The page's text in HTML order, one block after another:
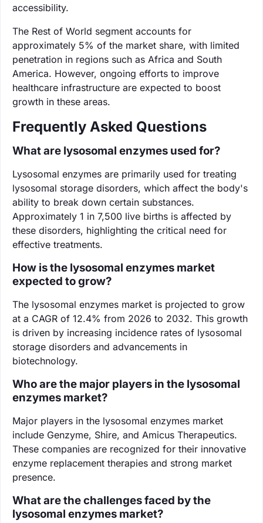
accessibility.
The Rest of World segment accounts for
approximately 5% of the market share, with limited
penetration in regions such as Africa and South
America. However, ongoing efforts to improve
healthcare infrastructure are expected to boost
growth in these areas.
Frequently Asked Questions
What are lysosomal enzymes used for?
Lysosomal enzymes are primarily used for treating
lysosomal storage disorders, which affect the body's
ability to break down certain substances.
Approximately 1 in 7,500 live births is affected by
these disorders, highlighting the critical need for
effective treatments.
How is the lysosomal enzymes market
expected to grow?
The lysosomal enzymes market is projected to grow
at a CAGR of 12.4% from 2026 to 2032. This growth
is driven by increasing incidence rates of lysosomal
storage disorders and advancements in
biotechnology.
Who are the major players in the lysosomal
enzymes market?
Major players in the lysosomal enzymes market
include Genzyme, Shire, and Amicus Therapeutics.
These companies are recognized for their innovative
enzyme replacement therapies and strong market
presence.
What are the challenges faced by the
lysosomal enzymes market?